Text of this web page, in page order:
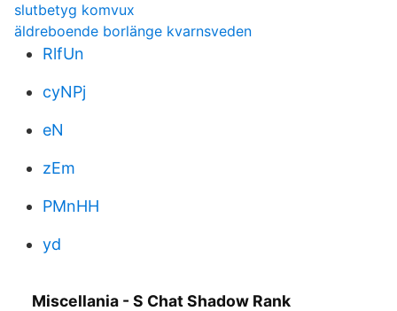
slutbetyg komvux
äldreboende borlänge kvarnsveden
RlfUn
cyNPj
eN
zEm
PMnHH
yd
Miscellania - S Chat Shadow Rank